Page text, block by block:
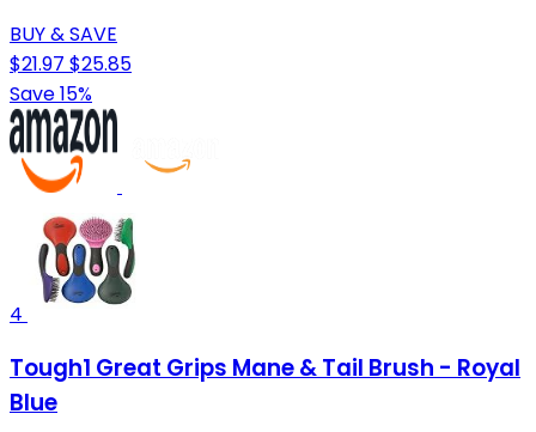
BUY & SAVE
$21.97 $25.85
Save 15%
4
Tough1 Great Grips Mane & Tail Brush - Royal
Blue